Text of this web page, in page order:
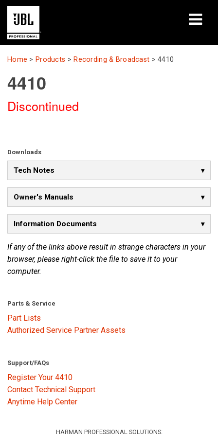
Products
Case Studies
Learning Sessions
About
Where To Buy & Connect
Support
Language/Region
Home > Products > Recording & Broadcast >4410
4410
Discontinued
Downloads
Tech Notes
Owner's Manuals
Information Documents
If any of the links above result in strange characters in your
browser, please right-click the file to save it to your
computer.
Parts & Service
Part Lists
Authorized Service Partner Assets
Support/FAQs
Register Your 4410
Contact Technical Support
Anytime Help Center
HARMAN PROFESSIONAL SOLUTIONS: